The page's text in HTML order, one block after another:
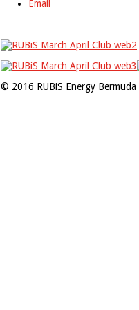
Email
© 2016 RUBiS Energy Bermuda